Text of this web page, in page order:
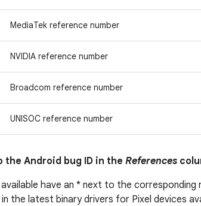
MediaTek reference number
NVIDIA reference number
Broadcom reference number
UNISOC reference number
the Android bug ID in the References
have an * next to the
the latest binary drivers for Pixel devices